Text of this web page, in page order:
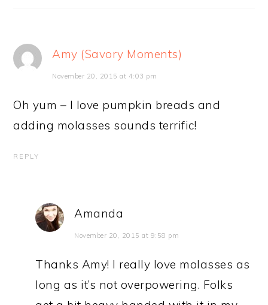
Amy (Savory Moments)
November 20, 2015 at 4:03 pm
Oh yum – I love pumpkin breads and
adding molasses sounds terrific!
REPLY
Amanda
November 20, 2015 at 9:58 pm
Thanks Amy! I really love molasses as
long as it’s not overpowering. Folks